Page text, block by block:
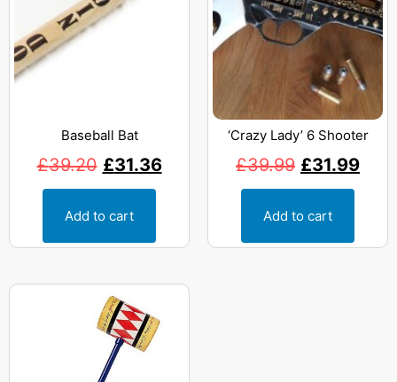
Baseball Bat
£39.20 £31.36
Add to cart
‘Crazy Lady’ 6 Shooter
£39.99 £31.99
Add to cart